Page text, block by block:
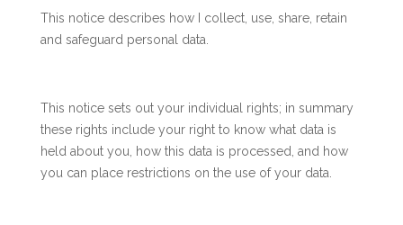
This notice describes how I collect, use, share, retain
and safeguard personal data.
This notice sets out your individual rights; in summary
these rights include your right to know what data is
held about you, how this data is processed, and how
you can place restrictions on the use of your data.